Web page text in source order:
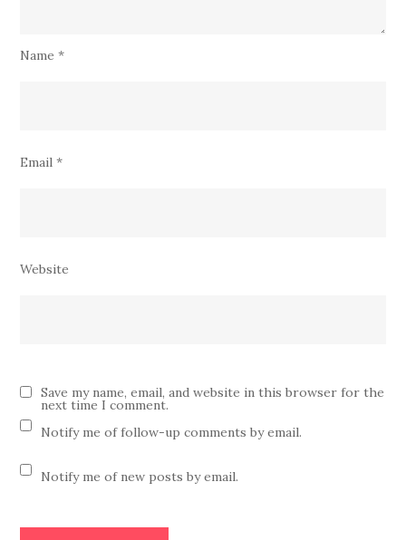
Name*
Email*
Website
Save my name, email, and website in this browser for the
next time I comment.
Notify me of follow-up comments by email.
Notify me of new posts by email.